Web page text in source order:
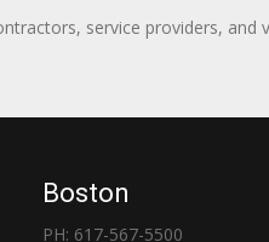
service providers,
Boston
PH: 617-567-5500